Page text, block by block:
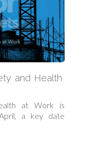
and Health
at Work is
a key date